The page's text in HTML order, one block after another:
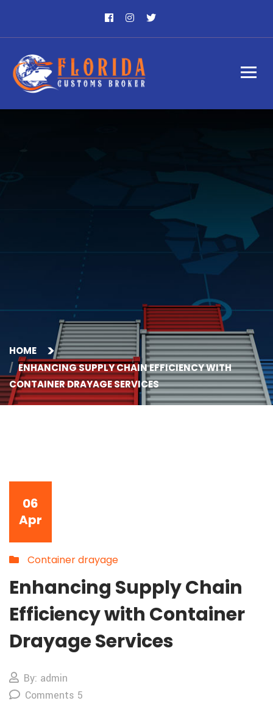
HOME
ENHANCING SUPPLY CHAIN EFFICIENCY WITH
CONTAINER DRAYAGE SERVICES
06
Apr
Container drayage
Enhancing Supply Chain
Efficiency with Container
Drayage Services
By: admin
Comments 5